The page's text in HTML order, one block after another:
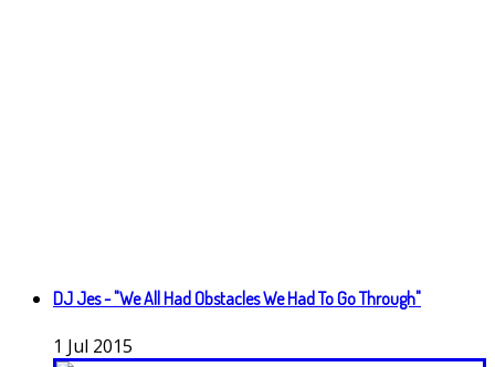
DJ Jes - "We All Had Obstacles We Had To Go Through"
1 Jul 2015